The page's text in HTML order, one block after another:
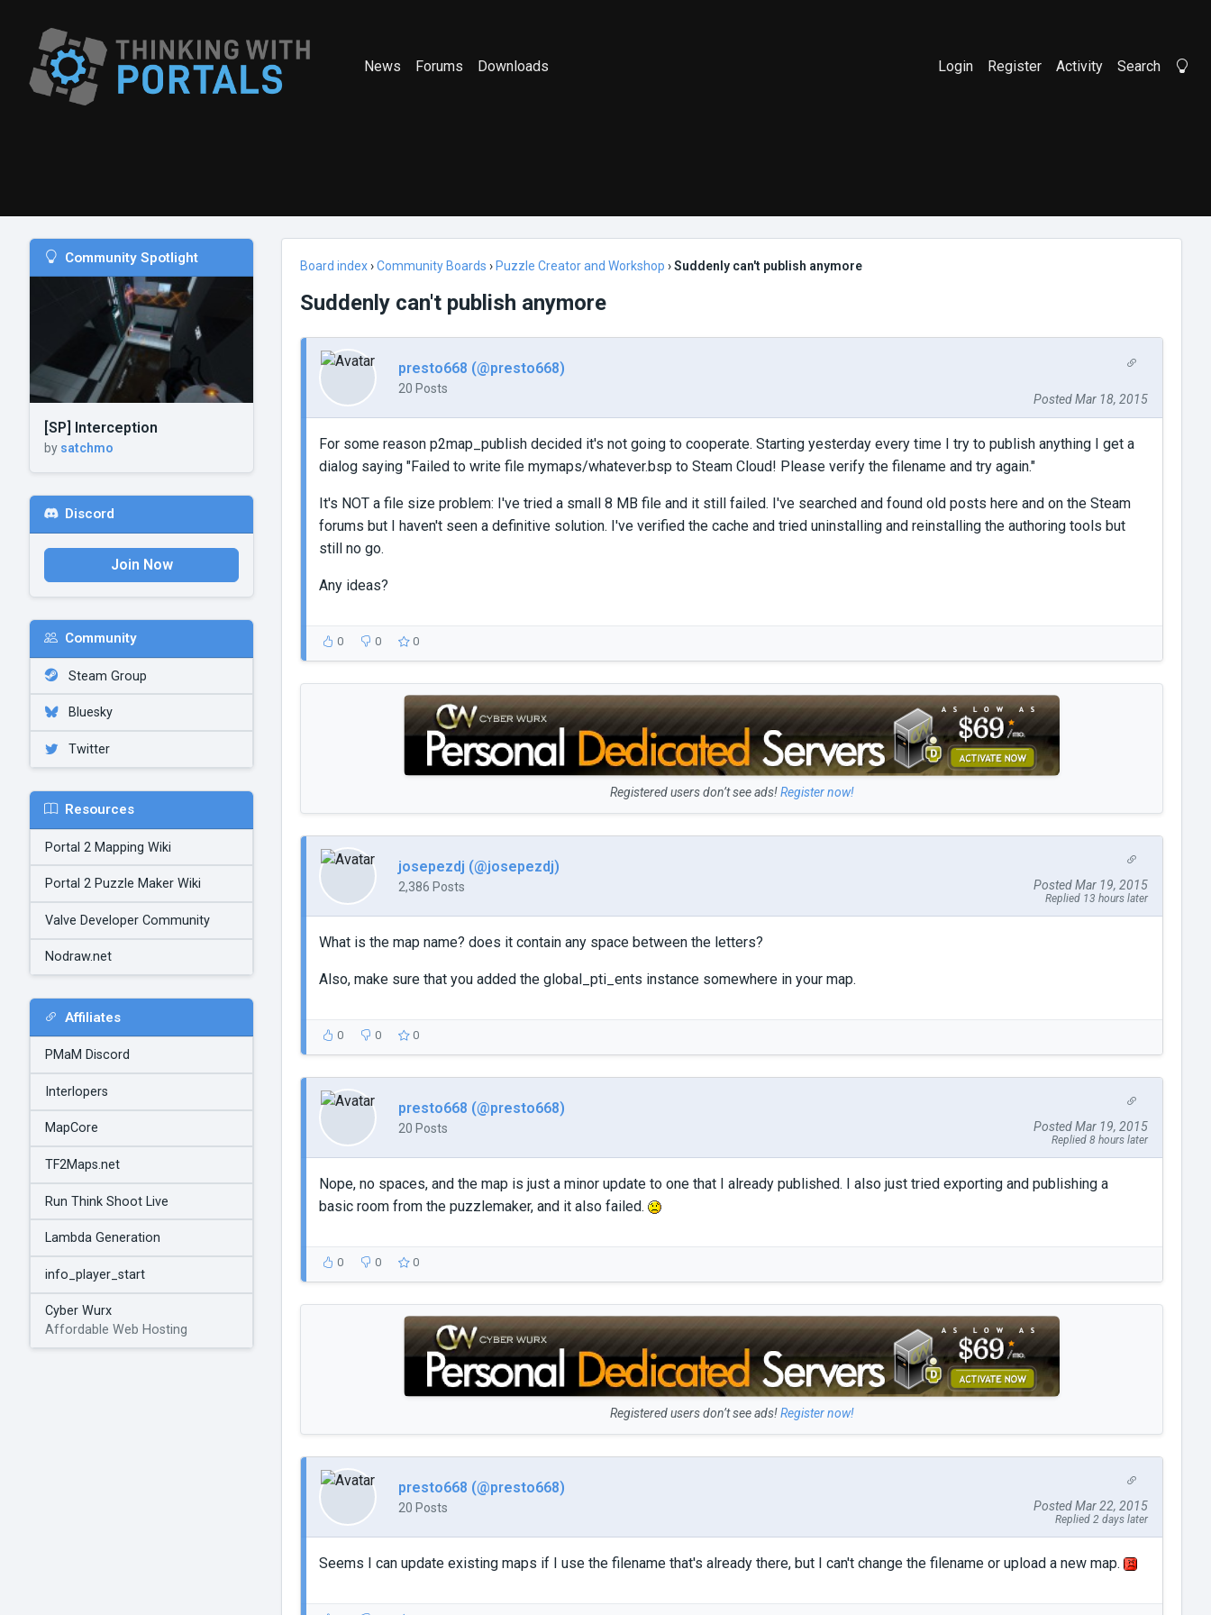
News Forums Downloads Login Register Activity Search
Community Spotlight
[SP] Interception
by satchmo
Discord
Join Now
Community
Steam Group
Bluesky
Twitter
Resources
Portal 2 Mapping Wiki
Portal 2 Puzzle Maker Wiki
Valve Developer Community
Nodraw.net
Affiliates
PMaM Discord
Interlopers
MapCore
TF2Maps.net
Run Think Shoot Live
Lambda Generation
info_player_start
Cyber Wurx
Affordable Web Hosting
Board index›Community Boards › Puzzle Creator and Workshop ›Suddenly can't publish anymore
Suddenly can't publish anymore
presto668 (@presto668)
20 Posts
Posted Mar 18, 2015
For some reason p2map_publish decided it's not going to cooperate. Starting yesterday every time I try to publish anything I get a
dialog saying "Failed to write file mymaps/whatever.bsp to Steam Cloud! Please verify the filename and try again."
It's NOT a file size problem: I've tried a small 8 MB file and it still failed. I've searched and found old posts here and on the Steam
forums but I haven't seen a definitive solution. I've verified the cache and tried uninstalling and reinstalling the authoring tools but
still no go.
Any ideas?
0 0 0
Registered users don’t see ads!Register now!
josepezdj (@josepezdj)
2,386 Posts Posted Mar 19, 2015
Replied 13 hours later
What is the map name? does it contain any space between the letters?
Also, make sure that you added the global_pti_ents instance somewhere in your map.
0 0 0
presto668 (@presto668)
20 Posts Posted Mar 19, 2015
Replied 8 hours later
Nope, no spaces, and the map is just a minor update to one that I already published. I also just tried exporting and publishing a
basic room from the puzzlemaker, and it also failed.
0 0 0
Registered users don’t see ads!Register now!
presto668 (@presto668)
20 Posts Posted Mar 22, 2015
Replied 2 days later
Seems I can update existing maps if I use the filename that's already there, but I can't change the filename or upload a new map.